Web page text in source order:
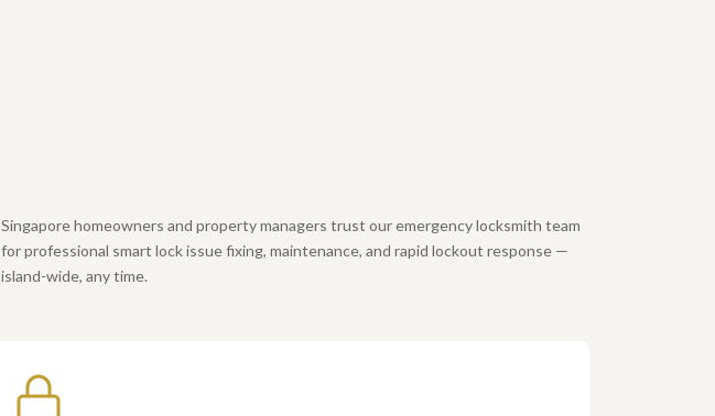
Singapore homeowners and property managers trust our emergency locksmith team
for professional smart lock issue fixing, maintenance, and rapid lockout response —
island-wide, any time.